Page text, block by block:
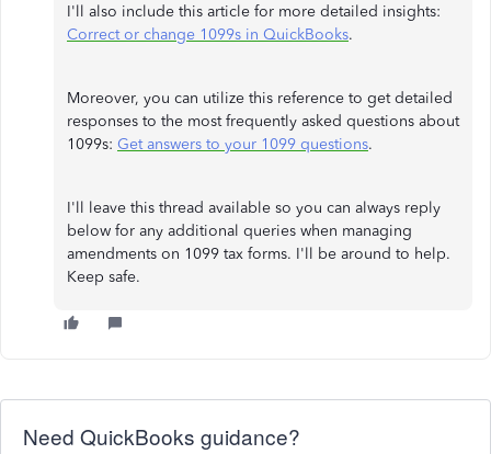
I'll also include this article for more detailed insights:
Correct or change 1099s in QuickBooks.
Moreover, you can utilize this reference to get detailed
responses to the most frequently asked questions about
1099s: Get answers to your 1099 questions.
I'll leave this thread available so you can always reply
below for any additional queries when managing
amendments on 1099 tax forms. I'll be around to help.
Keep safe.
Need QuickBooks guidance?